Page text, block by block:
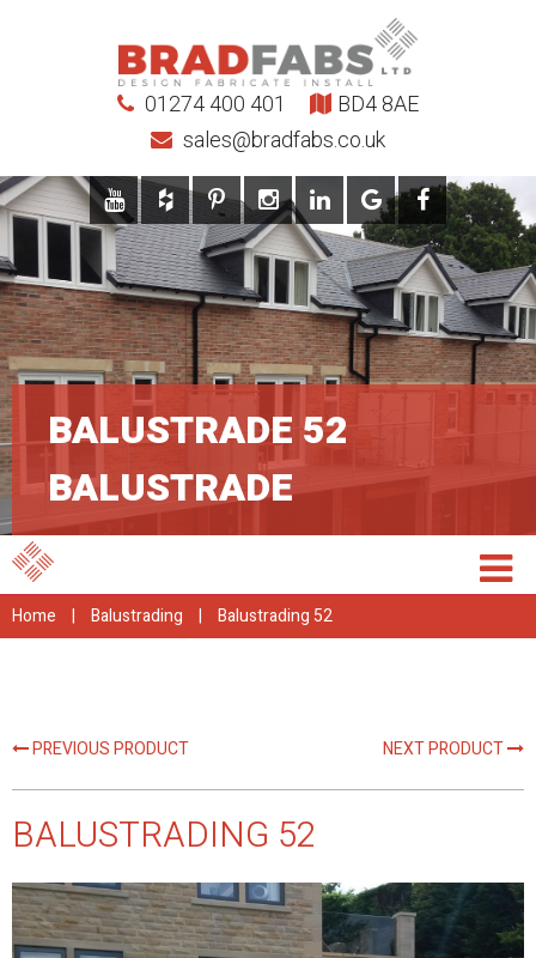
01274 400 401
sales@bradfabs.co.uk
BD4 8AE
BALUSTRADE 52
BALUSTRADE
Home | Balustrading | Balustrading 52
PREVIOUS PRODUCT NEXT PRODUCT
BALUSTRADING 52